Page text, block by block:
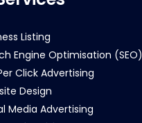
Listing
Engine Optimisation (SEO)
Click Advertising
Design
Media Advertising